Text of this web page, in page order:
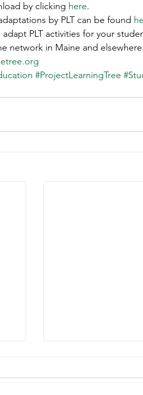
by clicking here.
by PLT can be found
PLT activities for your
network in Maine and
#ProjectLearningTree